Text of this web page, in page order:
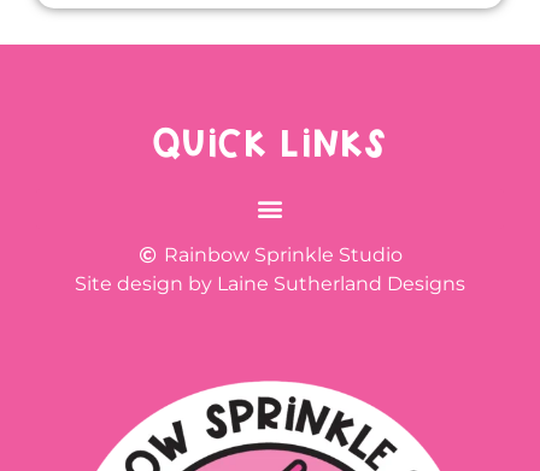
QUICK LINKS
Rainbow Sprinkle Studio
Site design by Laine Sutherland Designs